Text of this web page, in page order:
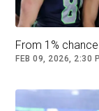
From 1%
FEB 09, 2026, 2:30